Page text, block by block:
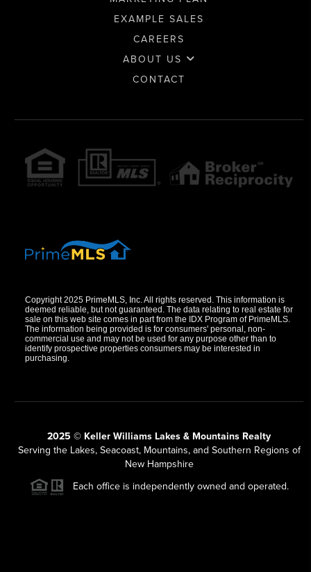
EXAMPLE SALES
CAREERS
ABOUT US
CONTACT
Copyright 2025 PrimeMLS, Inc. All rights reserved. This information is
deemed reliable, but not guaranteed. The data relating to real estate for
sale on this web site comes in part from the IDX Program of PrimeMLS.
The information being provided is for consumers' personal, non-
commercial use and may not be used for any purpose other than to
identify prospective properties consumers may be interested in
purchasing.
2025 © Keller Williams Lakes & Mountains Realty
Serving the Lakes, Seacoast, Mountains, and Southern Regions of
New Hampshire
Each office is independently owned and operated.